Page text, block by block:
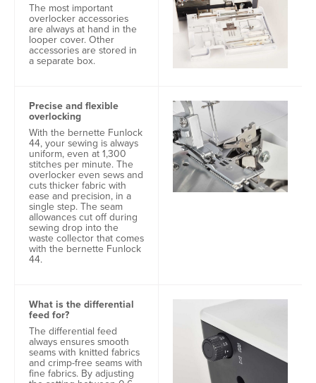
The most important
overlocker accessories
are always at hand in the
looper cover. Other
accessories are stored in
a separate box.
Precise and flexible
overlocking
With the bernette Funlock
44, your sewing is always
uniform, even at 1,300
stitches per minute. The
overlocker even sews and
cuts thicker fabric with
ease and precision, in a
single step. The seam
allowances cut off during
sewing drop into the
waste collector that comes
with the bernette Funlock
44.
What is the differential
feed for?
The differential feed
always ensures smooth
seams with knitted fabrics
and crimp-free seams with
fine fabrics. By adjusting